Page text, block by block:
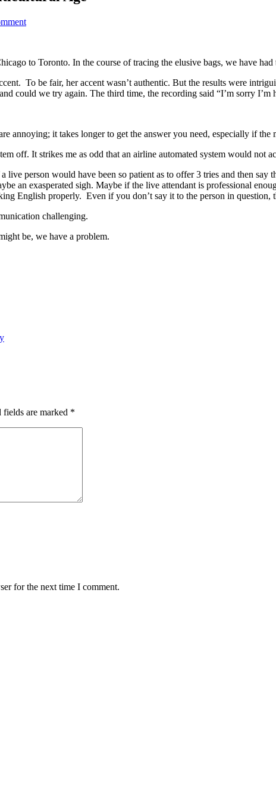
to Toronto. In the course of tracing the elusive bags, we have had
To be fair, her accent wasn’t authentic. But the results were
could we try again. The third time, the recording said “I’m sorry
annoying; it takes longer to get the answer you need, especially if
off. It strikes me as odd that an airline automated system would
live person would have been so patient as to offer 3 tries and then
an exasperated sigh. Maybe if the live attendant is professional
English properly. Even if you don’t say it to the person in
challenging.
be, we have a problem.
fields are marked *
for the next time I comment.